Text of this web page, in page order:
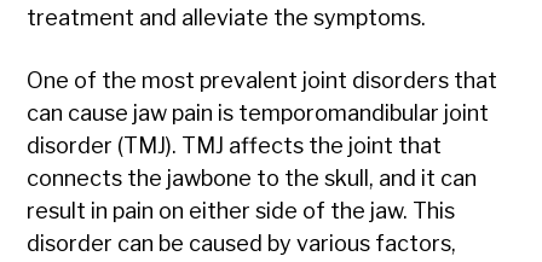
treatment and alleviate the symptoms.
One of the most prevalent joint disorders that
can cause jaw pain is temporomandibular joint
disorder (TMJ). TMJ affects the joint that
connects the jawbone to the skull, and it can
result in pain on either side of the jaw. This
disorder can be caused by various factors,